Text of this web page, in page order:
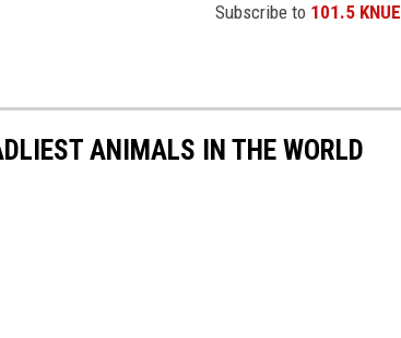
Subscribe to 101.5 KNUE
ANIMALS IN THE WORLD